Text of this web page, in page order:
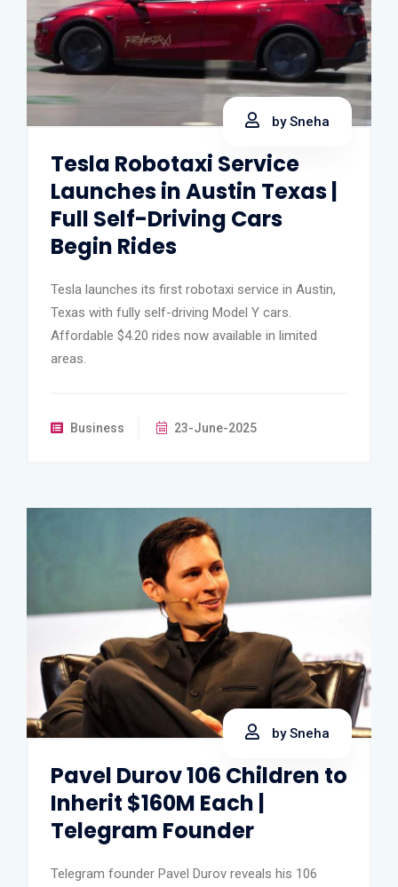
by Sneha
Tesla Robotaxi Service
Launches in Austin Texas |
Full Self-Driving Cars
Begin Rides
Tesla launches its first robotaxi service in Austin,
Texas with fully self-driving Model Y cars.
Affordable $4.20 rides now available in limited
areas.
Business 23-June-2025
by Sneha
Pavel Durov 106 Children to
Inherit $160M Each |
Telegram Founder
Telegram founder Pavel Durov reveals his 106